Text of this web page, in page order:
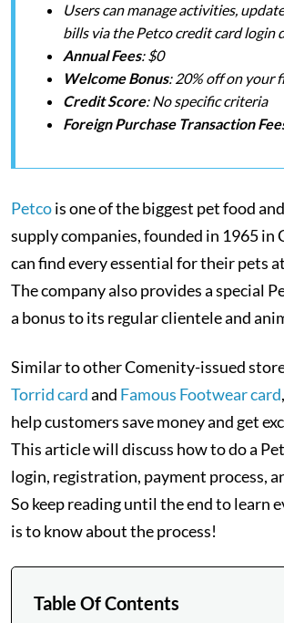
Users can manage activities,
bills via the Petco credit card login
Annual Fees: $0
Welcome Bonus: 20% off on your
Credit Score: No specific criteria
Foreign Purchase Transaction
Petcois one of the biggest pet food
supply companies, founded in 1965 in
can find every essential for their pets
The company also provides a special
a bonus to its regular clientele and
Similar to other Comenity-issued
Torrid cardand Famous Footwear card
help customers save money and get
This article will discuss how to do a
login, registration, payment process,
So keep reading until the end to learn
is to know about the process!
Table Of Contents